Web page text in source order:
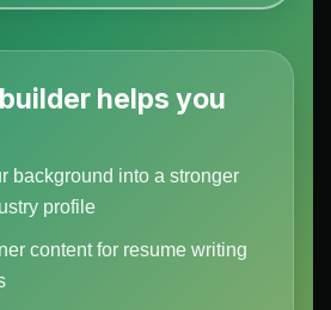
helps you
background into a stronger
profile
content for resume writing